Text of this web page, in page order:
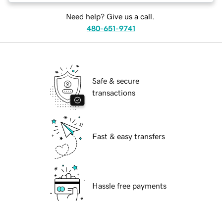
Need help? Give us a call.
480-651-9741
Safe & secure
transactions
Fast & easy transfers
Hassle free payments